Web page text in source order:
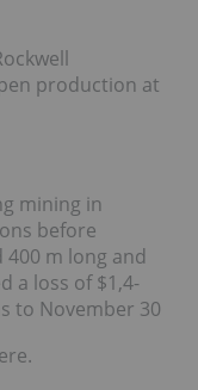
production at
mining in
before
m long and
a loss of $1,4-
to November 30